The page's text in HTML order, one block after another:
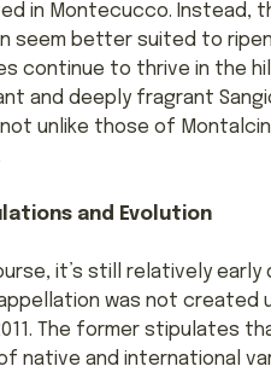
in Montecucco. Instead,
seem better suited to
continue to thrive in the
and deeply fragrant
unlike those of
and Evolution
it’s still relatively
appellation was not created
The former
native and international